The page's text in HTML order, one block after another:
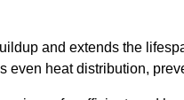
and extends the
even heat distribution,